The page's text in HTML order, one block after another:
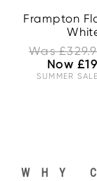
Frampton
Was
Now
SUMMER
WHY